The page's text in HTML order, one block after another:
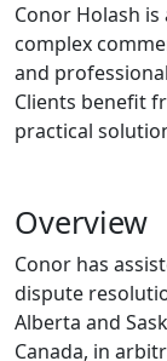
Conor Holash
complex
and
Clients benefit
practical
Overview
Conor has
dispute
Alberta and
Canada, in